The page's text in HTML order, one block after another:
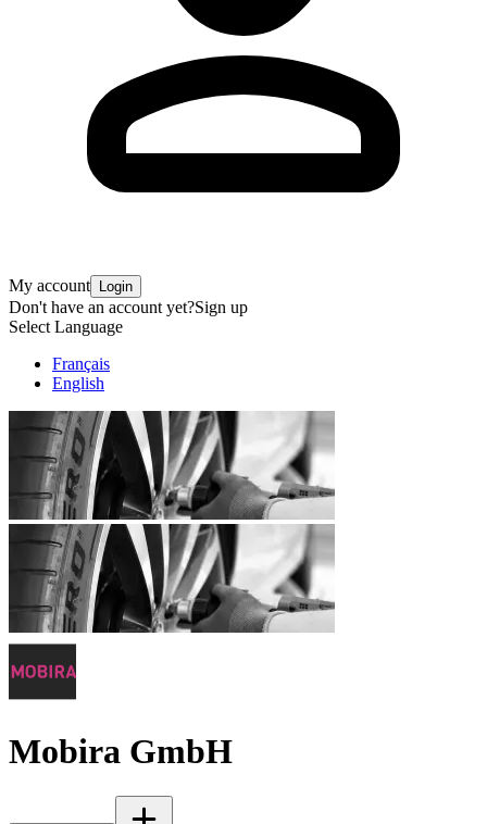
My account Login
Don't have an account yet?Sign up
Select Language
Français
English
Mobira GmbH